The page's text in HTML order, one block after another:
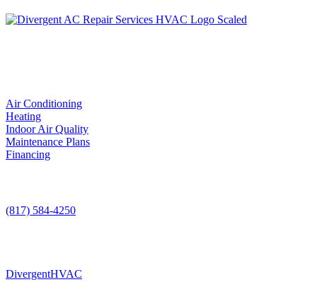
Air Conditioning
Heating
Indoor Air Quality
Maintenance Plans
Financing
(817) 584-4250
DivergentHVAC